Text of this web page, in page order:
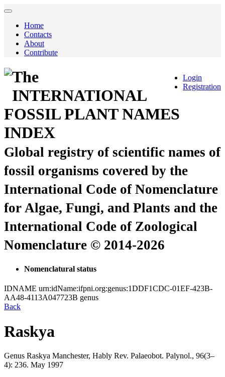
Home
Contacts
About
Contribute
Login
Registration
The
INTERNATIONAL
FOSSIL PLANT NAMES
INDEX
Global registry of scientific names of
fossil organisms covered by the
International Code of Nomenclature
for Algae, Fungi, and Plants and the
International Code of Zoological
Nomenclature © 2014-2026
Nomenclatural status
IDNAME urn:idName:ifpni.org:genus:1DDF1CDC-01EF-423B-
AA48-4113A047723B genus
Back
Raskya
Genus Raskya Manchester, Hably Rev. Palaeobot. Palynol., 96(3–
4): 236. May 1997